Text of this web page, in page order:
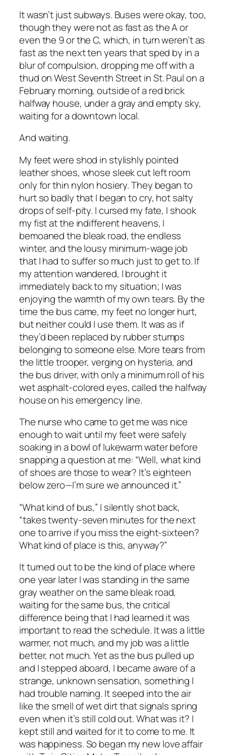
It wasn’t just subways. Buses were okay, too,
though they were not as fast as the A or
even the 9 or the C, which, in turn weren’t as
fast as the next ten years that sped by in a
blur of compulsion, dropping me off with a
thud on West Seventh Street in St. Paul on a
February morning, outside of a red brick
halfway house, under a gray and empty sky,
waiting for a downtown local.
And waiting.
My feet were shod in stylishly pointed
leather shoes, whose sleek cut left room
only for thin nylon hosiery. They began to
hurt so badly that I began to cry, hot salty
drops of self-pity. I cursed my fate, I shook
my fist at the indifferent heavens, I
bemoaned the bleak road, the endless
winter, and the lousy minimum-wage job
that I had to suffer so much just to get to. If
my attention wandered, I brought it
immediately back to my situation; I was
enjoying the warmth of my own tears. By the
time the bus came, my feet no longer hurt,
but neither could I use them. It was as if
they’d been replaced by rubber stumps
belonging to someone else. More tears from
the little trooper, verging on hysteria, and
the bus driver, with only a minimum roll of his
wet asphalt-colored eyes, called the halfway
house on his emergency line.
The nurse who came to get me was nice
enough to wait until my feet were safely
soaking in a bowl of lukewarm water before
snapping a question at me: “Well, what kind
of shoes are those to wear? It’s eighteen
below zero—I’m sure we announced it.”
“What kind of bus,” I silently shot back,
“takes twenty-seven minutes for the next
one to arrive if you miss the eight-sixteen?
What kind of place is this, anyway?”
It turned out to be the kind of place where
one year later I was standing in the same
gray weather on the same bleak road,
waiting for the same bus, the critical
difference being that I had learned it was
important to read the schedule. It was a little
warmer, not much, and my job was a little
better, not much. Yet as the bus pulled up
and I stepped aboard, I became aware of a
strange, unknown sensation, something I
had trouble naming. It seeped into the air
like the smell of wet dirt that signals spring
even when it’s still cold out. What was it? I
kept still and waited for it to come to me. It
was happiness. So began my new love affair